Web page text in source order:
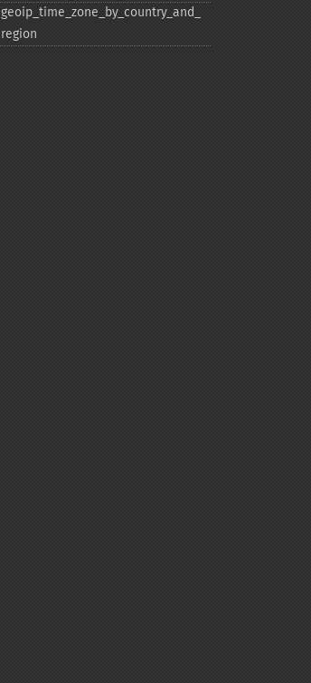
geoip_​time_​zone_​by_​country_​and_​
region